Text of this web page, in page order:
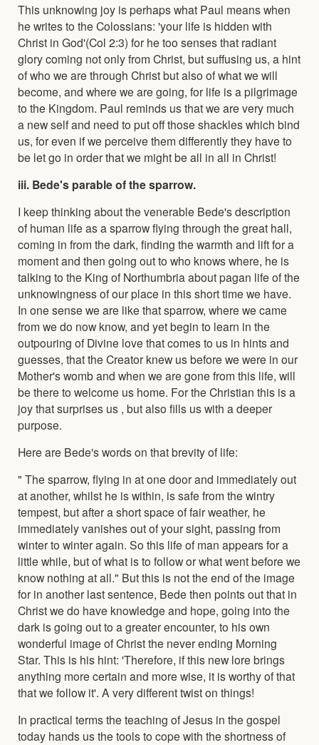
This unknowing joy is perhaps what Paul means when
he writes to the Colossians: 'your life is hidden with
Christ in God'(Col 2:3) for he too senses that radiant
glory coming not only from Christ, but suffusing us, a hint
of who we are through Christ but also of what we will
become, and where we are going, for life is a pilgrimage
to the Kingdom. Paul reminds us that we are very much
a new self and need to put off those shackles which bind
us, for even if we perceive them differently they have to
be let go in order that we might be all in all in Christ!
iii. Bede's parable of the sparrow.
I keep thinking about the venerable Bede's description
of human life as a sparrow flying through the great hall,
coming in from the dark, finding the warmth and lift for a
moment and then going out to who knows where, he is
talking to the King of Northumbria about pagan life of the
unknowingness of our place in this short time we have.
In one sense we are like that sparrow, where we came
from we do now know, and yet begin to learn in the
outpouring of Divine love that comes to us in hints and
guesses, that the Creator knew us before we were in our
Mother's womb and when we are gone from this life, will
be there to welcome us home. For the Christian this is a
joy that surprises us , but also fills us with a deeper
purpose.
Here are Bede's words on that brevity of life:
" The sparrow, flying in at one door and immediately out
at another, whilst he is within, is safe from the wintry
tempest, but after a short space of fair weather, he
immediately vanishes out of your sight, passing from
winter to winter again. So this life of man appears for a
little while, but of what is to follow or what went before we
know nothing at all." But this is not the end of the image
for in another last sentence, Bede then points out that in
Christ we do have knowledge and hope, going into the
dark is going out to a greater encounter, to his own
wonderful image of Christ the never ending Morning
Star. This is his hint: 'Therefore, if this new lore brings
anything more certain and more wise, it is worthy of that
that we follow it'. A very different twist on things!
In practical terms the teaching of Jesus in the gospel
today hands us the tools to cope with the shortness of